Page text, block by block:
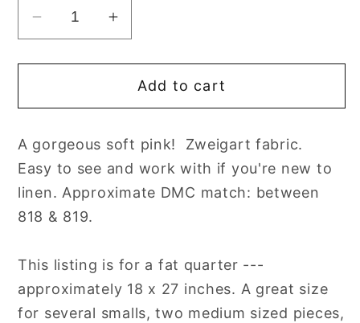
Decrease
quantity
for
count
Lugana
Evenweave
Cross
Stitch
by
Zweigart
Increase
quantity
for
count
Lugana
Evenweave
Cross
by
Zweigart
Add to cart
A gorgeous soft pink! Zweigart fabric.
Easy to see and work with if you're new to
linen. Approximate DMC match: between
818 & 819.
This listing is for a fat quarter ---
approximately 18 x 27 inches. A great size
for several smalls, two medium sized pieces,